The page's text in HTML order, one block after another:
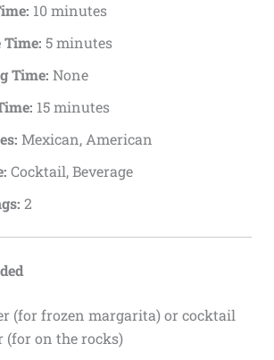
10 minutes
5 minutes
Time: None
15 minutes
Mexican, American
Cocktail, Beverage
2
(for frozen margarita) or cocktail
(for on the rocks)